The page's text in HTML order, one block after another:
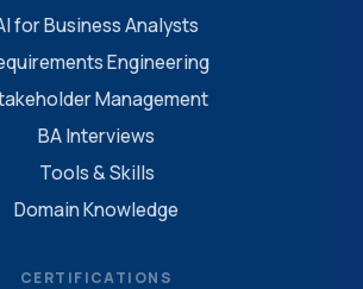
for Business Analysts
Engineering
Management
BA Interviews
Tools & Skills
Domain Knowledge
CERTIFICATIONS